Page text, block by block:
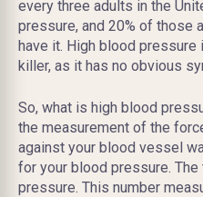
every three adults in the
pressure, and 20% of those
have it. High blood
killer, as it has no obvious
So, what is high blood
the measurement of the
against your blood vessel
for your blood pressure.
pressure. This number